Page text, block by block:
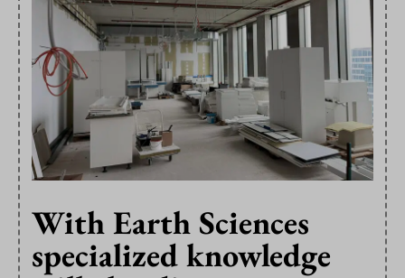
With Earth Sciences
specialized knowledge